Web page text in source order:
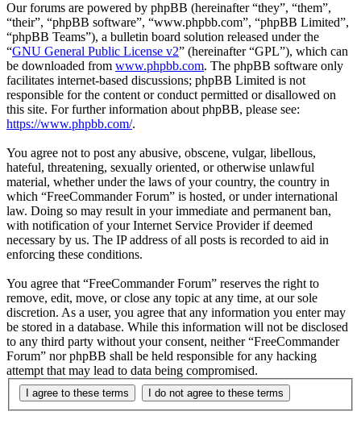
Our forums are powered by phpBB (hereinafter “they”, “them”,
“their”, “phpBB software”, “www.phpbb.com”, “phpBB Limited”,
“phpBB Teams”), a bulletin board solution released under the
“GNU General Public License v2” (hereinafter “GPL”), which can
be downloaded from www.phpbb.com. The phpBB software only
facilitates internet-based discussions; phpBB Limited is not
responsible for the content or conduct permitted or disallowed on
this site. For further information about phpBB, please see:
https://www.phpbb.com/.
You agree not to post any abusive, obscene, vulgar, libellous,
hateful, threatening, sexually oriented, or otherwise unlawful
material, whether under the laws of your country, the country in
which “FreeCommander Forum” is hosted, or under international
law. Doing so may result in your immediate and permanent ban,
with notification of your Internet Service Provider if deemed
necessary by us. The IP address of all posts is recorded to aid in
enforcing these conditions.
You agree that “FreeCommander Forum” reserves the right to
remove, edit, move, or close any topic at any time, at our sole
discretion. As a user, you agree that any information you enter may
be stored in a database. While this information will not be disclosed
to any third party without your consent, neither “FreeCommander
Forum” nor phpBB shall be held responsible for any hacking
attempt that may lead to data being compromised.